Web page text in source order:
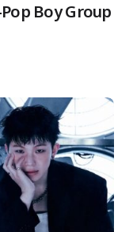
Pop Boy Group